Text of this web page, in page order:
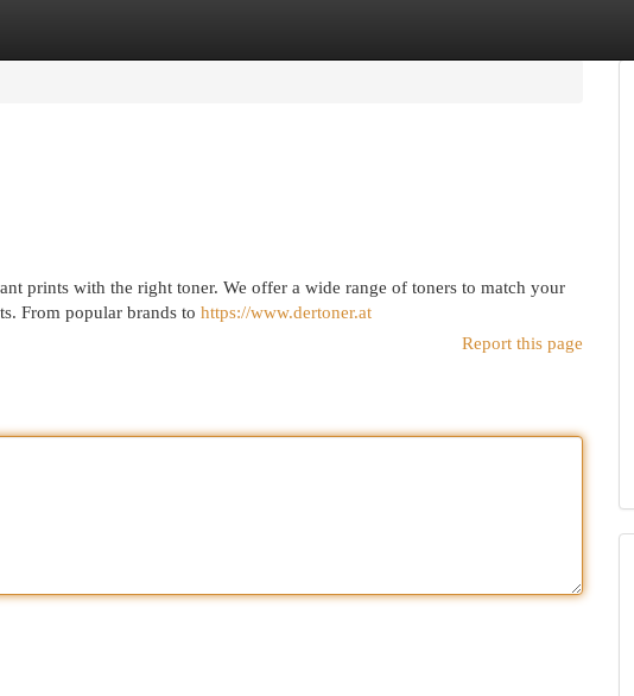
prints with the right toner. We offer a wide range of toners to match your
From popular brands to https://www.dertoner.at
Report this page